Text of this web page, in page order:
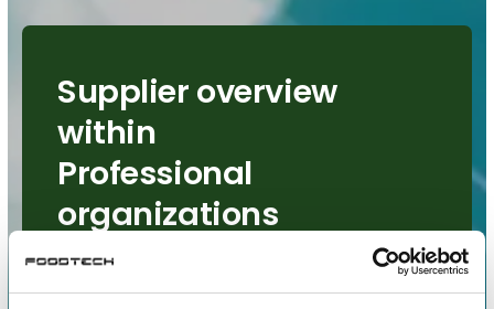
Supplier overview
within
Professional
organizations
See all suppliers who has